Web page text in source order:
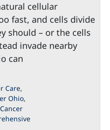
cellular
fast, and cells divide
should – or the cells
invade nearby
can
Care,
Ohio,
Cancer